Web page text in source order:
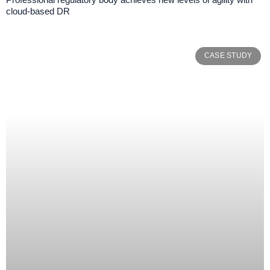
cloud-based DR
CASE STUDY